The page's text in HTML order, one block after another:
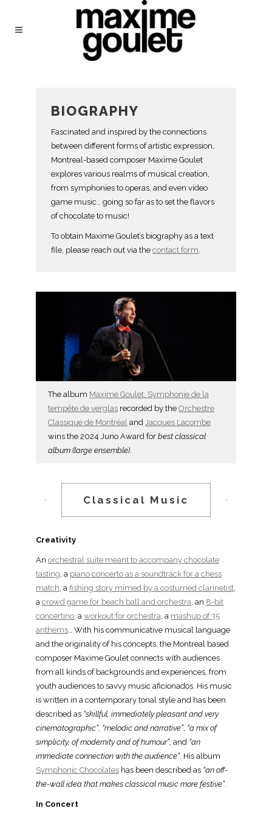
BIOGRAPHY
Fascinated and inspired by the connections
between different forms of artistic expression,
Montreal-based composer Maxime Goulet
explores various realms of musical creation,
from symphonies to operas, and even video
game music… going so far as to set the flavors
of chocolate to music!
To obtain Maxime Goulet’s biography as a text
file, please reach out via the contact form.
The album Maxime Goulet: Symphonie de la
tempête de verglas recorded by the Orchestre
Classique de Montréal and Jacques Lacombe
wins the 2024 Juno Award for best classical
album (large ensemble).
Classical Music
Creativity
An orchestral suite meant to accompany chocolate
tasting, a piano concerto as a soundtrack for a chess
match, a fishing story mimed by a costumed clarinetist,
a crowd game for beach ball and orchestra, an 8-bit
concertino, a workout for orchestra, a mashup of 35
anthems… With his communicative musical language
and the originality of his concepts, the Montreal based
composer Maxime Goulet connects with audiences
from all kinds of backgrounds and experiences, from
youth audiences to savvy music aficionados. His music
is written in a contemporary tonal style and has been
described as “skillful, immediately pleasant and very
cinematographic”, “melodic and narrative”, “a mix of
simplicity, of modernity and of humour”, and “an
immediate connection with the audience”. His album
Symphonic Chocolates has been described as “an off-
the-wall idea that makes classical music more festive”.
In Concert